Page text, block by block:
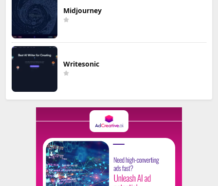
Midjourney
Writesonic